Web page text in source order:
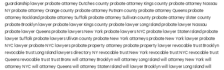
guardianship lawyerprobate attorney Dutches countyprobate attorney Kings countyprobate attorney Nassau
NYprobate attorney Orange countyprobate attorney Putnam countyprobate attorney Queensprobate
attorney Rocklandprobate attorney Suffolkprobate attorney Sullivan countyprobate attorney Ulster county
probate Brooklyn lawyerprobate lawyer Kings countyprobate lawyer Long Islandprobate lawyer Nassau
probate lawyer Queensprobate lawyers New Yorkprobate lawyers NYCprobate lawyer Staten Islandprobate
lawyer Suffolkprobate lawyers Ullivan countyprobate New York attorneysprobate New York lawyerprobate
NYC lawyerprobate NYC lawyersprobate property attorneyprobate property lawyerrevocable trust Brooklyn
revocable trust Long Island lawyers directory NYrevocable trust New Yorkrevocable trust NYCrevocable trust
Queensrevocable trusttrust Bronxwill attorney Brooklynwill attorney Long Islandwill attorney New Yorkwill
attorney NYCwill attorney Queenswill attorney Staten Islandwill lawyer Brooklynwill lawyer Long Islandwill